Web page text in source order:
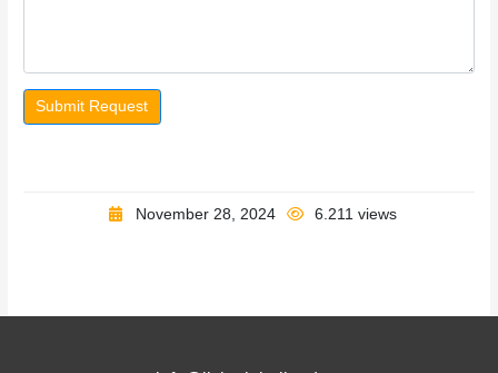
Submit Request
November 28, 2024 6.211 views